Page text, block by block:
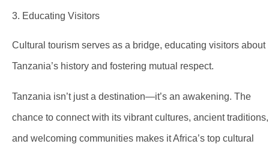
3. Educating Visitors
Cultural tourism serves as a bridge, educating visitors about
Tanzania’s history and fostering mutual respect.
Tanzania isn’t just a destination—it’s an awakening. The
chance to connect with its vibrant cultures, ancient traditions,
and welcoming communities makes it Africa’s top cultural